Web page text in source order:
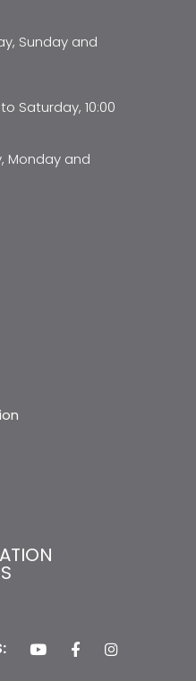
Sunday and
Saturday, 10:00
Monday and